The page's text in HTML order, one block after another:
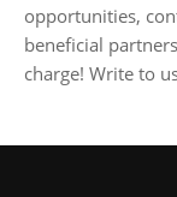
opportunities,
beneficial
charge! Write to